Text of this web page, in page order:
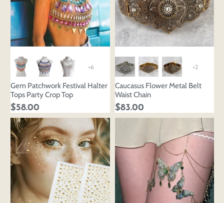
+6
Gem Patchwork Festival Halter
Tops Party Crop Top
$58.00
+2
Caucasus Flower Metal Belt
Waist Chain
$83.00